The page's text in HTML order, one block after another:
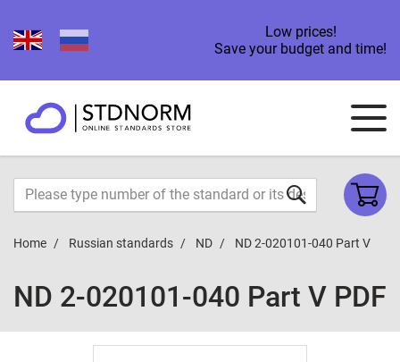
Low prices!
Save your budget and time!
Home Russian standards ND ND 2-020101-040 Part V
ND 2-020101-040 Part V PDF